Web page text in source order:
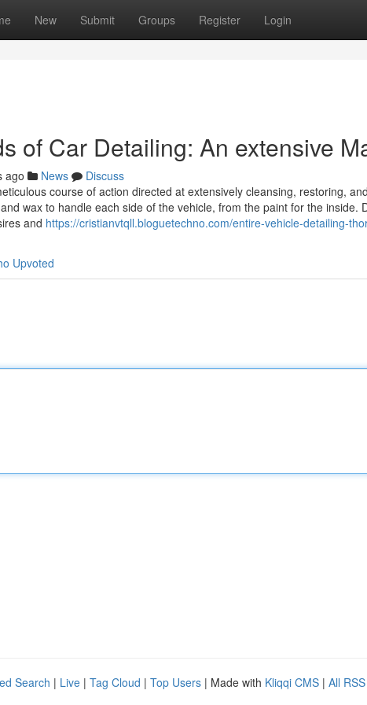
New Submit Groups Register Login
of Car Detailing: An extensive
ago News
Discuss
course of action directed at extensively cleansing, restoring,
wax to handle each side of the vehicle, from the paint for the inside.
and https://cristianvtqll.bloguetechno.com/entire-vehicle-detailing-
Upvoted
Search | Live | Tag Cloud | Top Users | Made with Kliqqi CMS | All